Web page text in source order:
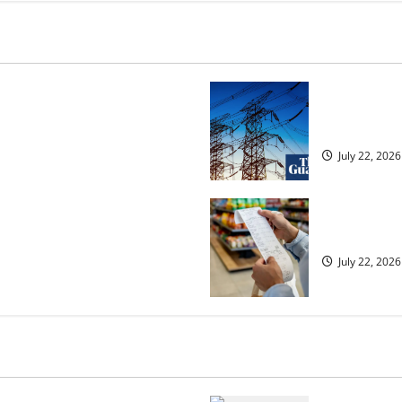
July 22, 2026
July 22, 2026